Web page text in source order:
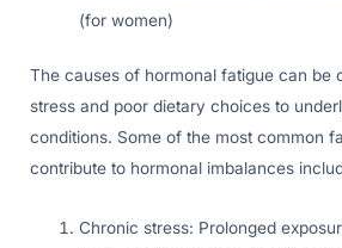
(for women)
The causes of hormonal fatigue can be
stress and poor dietary choices to
conditions. Some of the most common
contribute to hormonal imbalances
Chronic stress: Prolonged